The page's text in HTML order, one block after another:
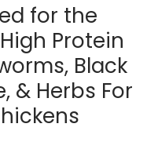
for the
Protein
Black
& Herbs For